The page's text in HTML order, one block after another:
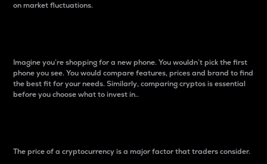
on market fluctuations.
Imagine you’re shopping for a new phone. You wouldn’t pick the first
phone you see. You would compare features, prices and brand to find
the best fit for your needs. Similarly, comparing cryptos is essential
before you choose what to invest in..
The price of a cryptocurrency is a major factor that traders consider.